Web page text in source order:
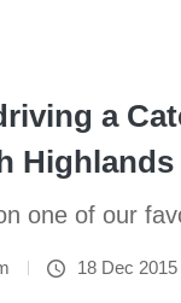
a
Highlands
one of our
18 Dec 2015